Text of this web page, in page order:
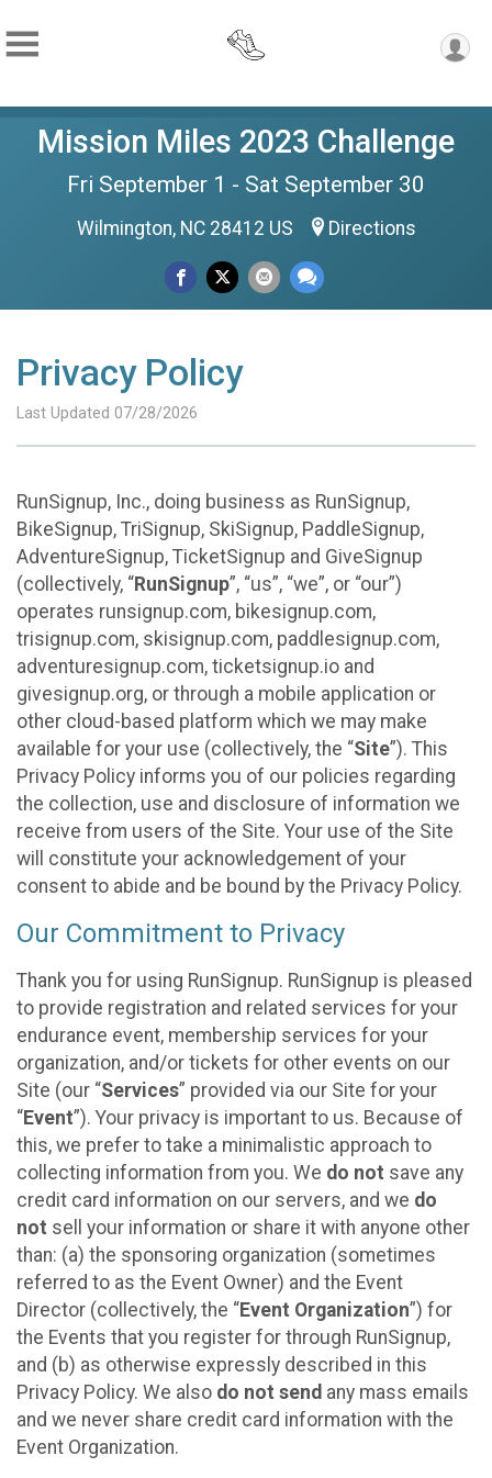
Mission Miles 2023 Challenge
Fri September 1 - Sat September 30
Wilmington, NC 28412 US Directions
Privacy Policy
Last Updated 07/28/2026
RunSignup, Inc., doing business as RunSignup,
BikeSignup, TriSignup, SkiSignup, PaddleSignup,
AdventureSignup, TicketSignup and GiveSignup
(collectively, “RunSignup”, “us”, “we”, or “our”)
operates runsignup.com, bikesignup.com,
trisignup.com, skisignup.com, paddlesignup.com,
adventuresignup.com, ticketsignup.io and
givesignup.org, or through a mobile application or
other cloud-based platform which we may make
available for your use (collectively, the “Site”). This
Privacy Policy informs you of our policies regarding
the collection, use and disclosure of information we
receive from users of the Site. Your use of the Site
will constitute your acknowledgement of your
consent to abide and be bound by the Privacy Policy.
Our Commitment to Privacy
Thank you for using RunSignup. RunSignup is pleased
to provide registration and related services for your
endurance event, membership services for your
organization, and/or tickets for other events on our
Site (our “Services” provided via our Site for your
“Event”). Your privacy is important to us. Because of
this, we prefer to take a minimalistic approach to
collecting information from you. We do not save any
credit card information on our servers, and we do
not sell your information or share it with anyone other
than: (a) the sponsoring organization (sometimes
referred to as the Event Owner) and the Event
Director (collectively, the “Event Organization”) for
the Events that you register for through RunSignup,
and (b) as otherwise expressly described in this
Privacy Policy. We also do not send any mass emails
and we never share credit card information with the
Event Organization.